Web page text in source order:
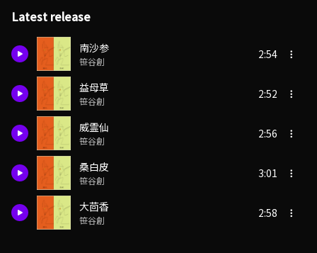
Latest release
南沙参
笹谷創
2:54
益母草
笹谷創
2:52
威霊仙
笹谷創
2:56
桑白皮
笹谷創
3:01
大茴香
笹谷創
2:58